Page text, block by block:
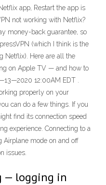
app, Restart the app is
not working with Netflix?
money-back guarantee, so
(which I think is the
Netflix). Here are all the
on Apple TV — and how to
12:00AM EDT .
properly on your
can do a few things. If you
find its connection speed
experience. Connecting to a
mode on and off
issues.
— logging in